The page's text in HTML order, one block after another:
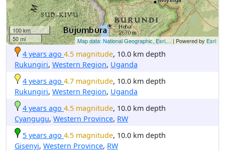
100 km
50 mi
Map data: National Geographic, Esri,...| Powered by Esri
4 years ago 4.5 magnitude, 10.0 km depth
Rukungiri, Western Region, Uganda
4 years ago 4.7 magnitude, 10.0 km depth
Rukungiri, Western Region, Uganda
4 years ago 4.5 magnitude, 10.0 km depth
Cyangugu, Western Province, RW
5 years ago 4.5 magnitude, 10.0 km depth
Gisenyi, Western Province, RW